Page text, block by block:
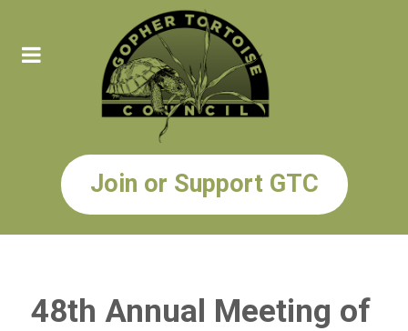
Join or Support GTC
48th Annual Meeting of